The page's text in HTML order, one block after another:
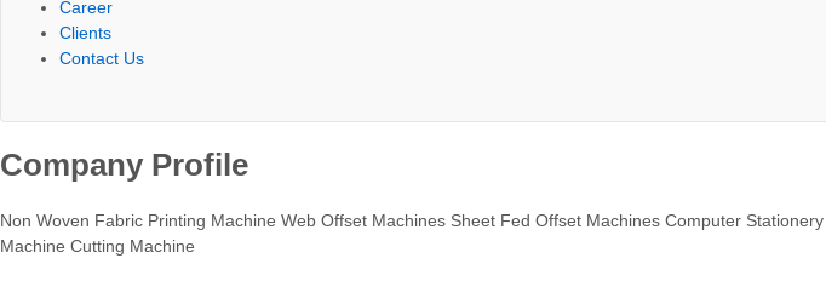
Career
Clients
Contact Us
Company Profile
Non Woven Fabric Printing Machine Web Offset Machines Sheet Fed Offset Machines Computer
Machine Cutting Machine